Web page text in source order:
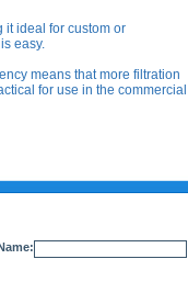
it ideal for custom or
easy.
means that more filtration
for use in the commercial